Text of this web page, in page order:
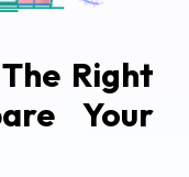
Right
Your